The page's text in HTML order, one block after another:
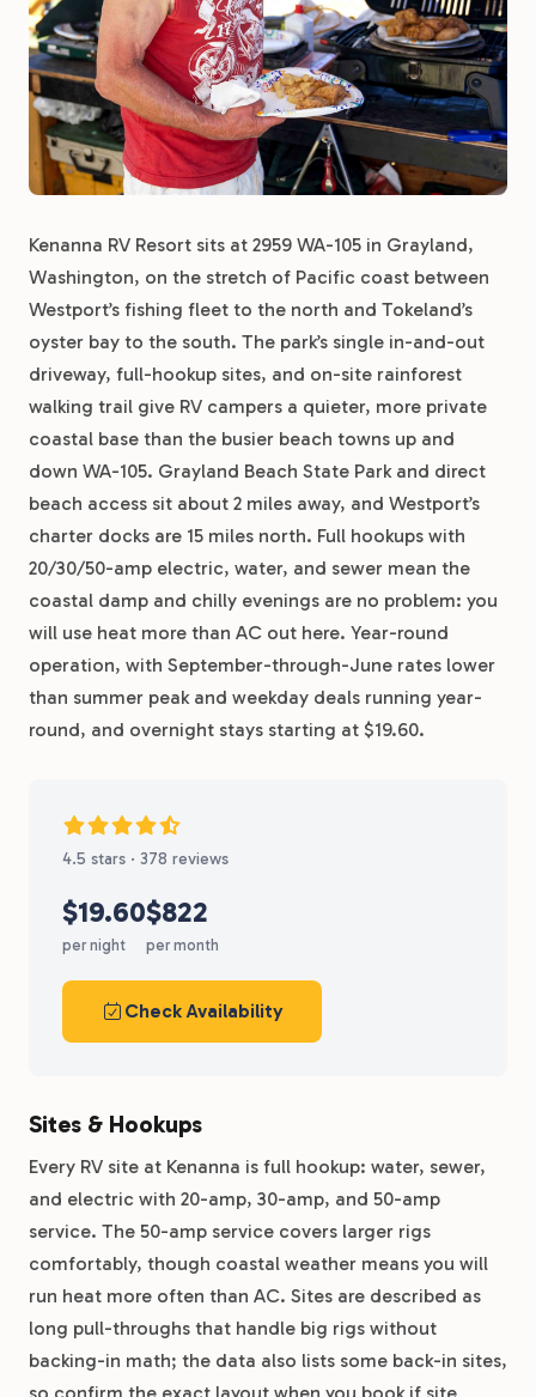
Kenanna RV Resort sits at 2959 WA-105 in Grayland,
Washington, on the stretch of Pacific coast between
Westport’s fishing fleet to the north and Tokeland’s
oyster bay to the south. The park’s single in-and-out
driveway, full-hookup sites, and on-site rainforest
walking trail give RV campers a quieter, more private
coastal base than the busier beach towns up and
down WA-105. Grayland Beach State Park and direct
beach access sit about 2 miles away, and Westport’s
charter docks are 15 miles north. Full hookups with
20/30/50-amp electric, water, and sewer mean the
coastal damp and chilly evenings are no problem: you
will use heat more than AC out here. Year-round
operation, with September-through-June rates lower
than summer peak and weekday deals running year-
round, and overnight stays starting at $19.60.
4.5 stars · 378 reviews
$19.60
per night
$822
per month
Check Availability
Sites & Hookups
Every RV site at Kenanna is full hookup: water, sewer,
and electric with 20-amp, 30-amp, and 50-amp
service. The 50-amp service covers larger rigs
comfortably, though coastal weather means you will
run heat more often than AC. Sites are described as
long pull-throughs that handle big rigs without
backing-in math; the data also lists some back-in sites,